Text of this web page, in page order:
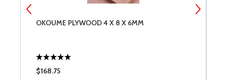
OKOUME PLYWOOD 4 X 8 X 6MM
$168.75